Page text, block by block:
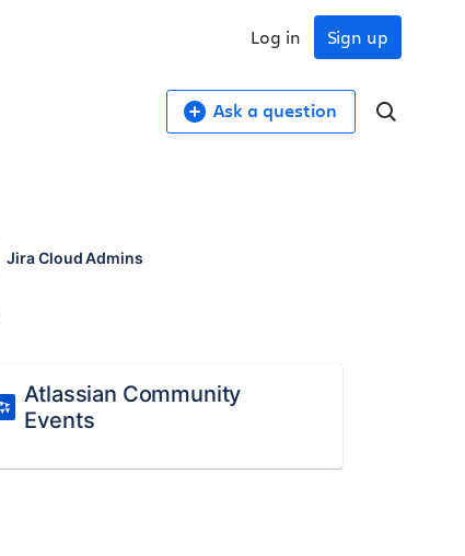
Sign up
Log in
Ask a question
Jira Cloud Admins
Atlassian Community
Events